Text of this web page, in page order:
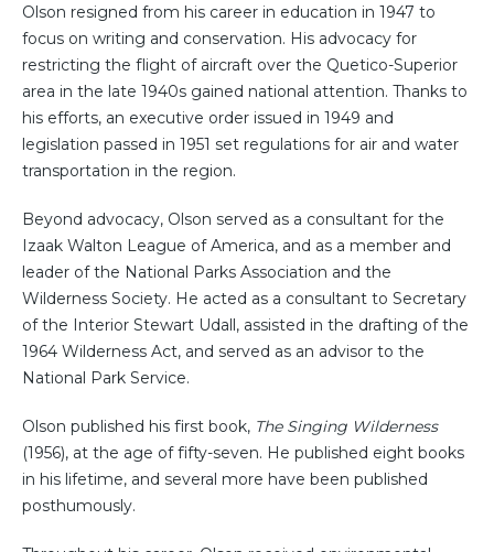
Olson resigned from his career in education in 1947 to
focus on writing and conservation. His advocacy for
restricting the flight of aircraft over the Quetico-Superior
area in the late 1940s gained national attention. Thanks to
his efforts, an executive order issued in 1949 and
legislation passed in 1951 set regulations for air and water
transportation in the region.
Beyond advocacy, Olson served as a consultant for the
Izaak Walton League of America, and as a member and
leader of the National Parks Association and the
Wilderness Society. He acted as a consultant to Secretary
of the Interior Stewart Udall, assisted in the drafting of the
1964 Wilderness Act, and served as an advisor to the
National Park Service.
Olson published his first book, The Singing Wilderness
(1956), at the age of fifty-seven. He published eight books
in his lifetime, and several more have been published
posthumously.